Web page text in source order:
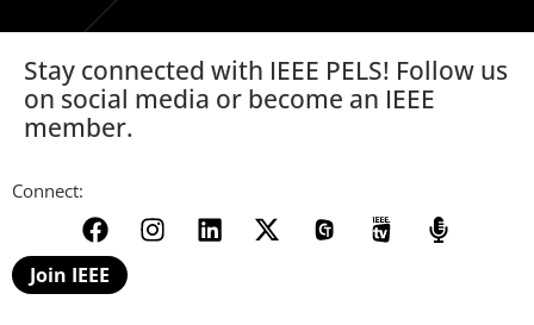
Stay connected with IEEE PELS! Follow us
on social media or become an IEEE
member.
Connect:
Join IEEE